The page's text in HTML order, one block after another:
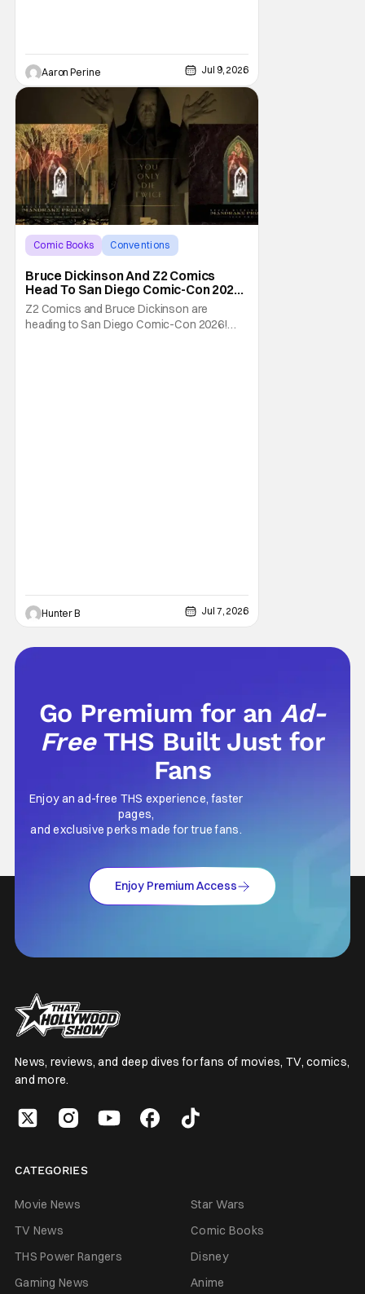
Aaron Perine Jul 9, 2026
Comic Books
Conventions
Bruce Dickinson And Z2 Comics
Head To San Diego Comic-Con 2026
With The Mandrake Project Year
Two
Z2 Comics and Bruce Dickinson are
heading to San Diego Comic-Con 2026!
Hunter B Jul 7, 2026
Go Premium for anAd-
Free THS Built Just for
Fans
Enjoy an ad-free THS experience, faster
pages,
and exclusive perks made for true fans.
Enjoy Premium Access
News, reviews, and deep dives for fans of movies, TV, comics,
and more.
CATEGORIES
Movie News
Star Wars
TV News
Comic Books
THS Power Rangers
Disney
Gaming News
Anime